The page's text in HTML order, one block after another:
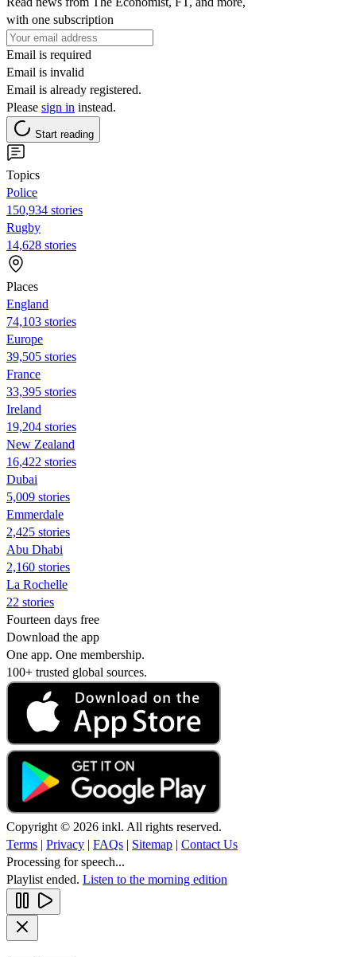
with one subscription
Email is required
Email is invalid
Email is already registered.
Please sign in instead.
Start reading
Topics
Police
150,934 stories
Rugby
14,628 stories
Places
England
74,103 stories
Europe
39,505 stories
France
33,395 stories
Ireland
19,204 stories
New Zealand
16,422 stories
Dubai
5,009 stories
Emmerdale
2,425 stories
Abu Dhabi
2,160 stories
La Rochelle
22 stories
Fourteen days free
Download the app
One app. One membership.
100+ trusted global sources.
Copyright © 2026 inkl. All rights reserved.
Terms | Privacy | FAQs | Sitemap | Contact Us
Processing for speech...
Playlist ended. Listen to the morning edition